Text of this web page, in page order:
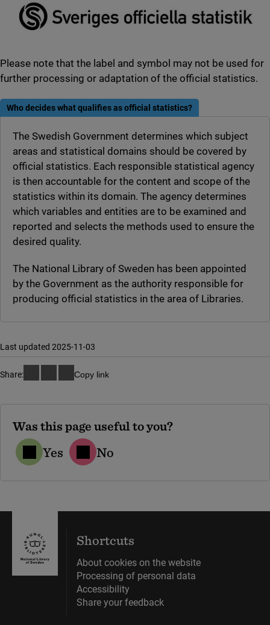
Please note that the label and symbol may not be used for
further processing or adaptation of the official statistics.
Who decides what qualifies as official statistics?
The Swedish Government determines which subject
areas and statistical domains should be covered by
official statistics. Each responsible statistical agency
is then accountable for the content and scope of the
statistics within its domain. The agency determines
which variables and entities are to be examined and
reported and selects the methods used to ensure the
desired quality.
The National Library of Sweden has been appointed
by the Government as the authority responsible for
producing official statistics in the area of Libraries.
Last updated 2025-11-03
Share: Copy link
Was this page useful to you?
Yes No
Shortcuts
About cookies on the website
Processing of personal data
Accessibility
Share your feedback